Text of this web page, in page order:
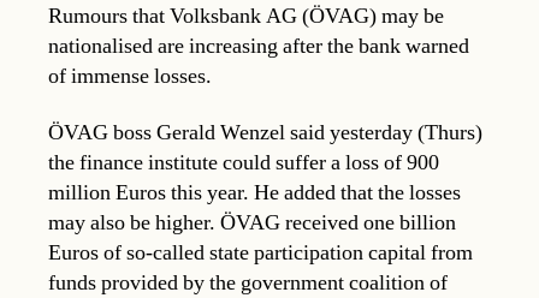
Rumours that Volksbank AG (ÖVAG) may be
nationalised are increasing after the bank warned
of immense losses.
ÖVAG boss Gerald Wenzel said yesterday (Thurs)
the finance institute could suffer a loss of 900
million Euros this year. He added that the losses
may also be higher. ÖVAG received one billion
Euros of so-called state participation capital from
funds provided by the government coalition of